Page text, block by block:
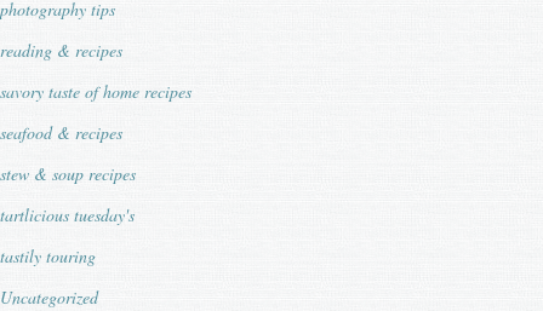
photography tips
reading & recipes
savory taste of home recipes
seafood & recipes
stew & soup recipes
tartlicious tuesday's
tastily touring
Uncategorized